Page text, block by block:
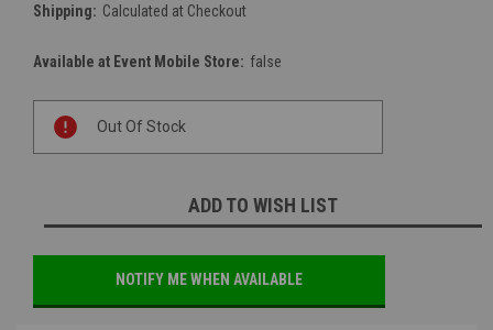
Shipping: Calculated at Checkout
Available at Event Mobile Store: false
Stock:
Out Of Stock
ADD TO WISH LIST
NOTIFY ME WHEN AVAILABLE